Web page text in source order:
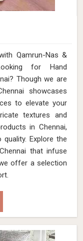
Qamrun-Nas &
for Hand
Though we are
showcases
to elevate your
textures and
in Chennai,
Explore the
that infuse
offer a selection